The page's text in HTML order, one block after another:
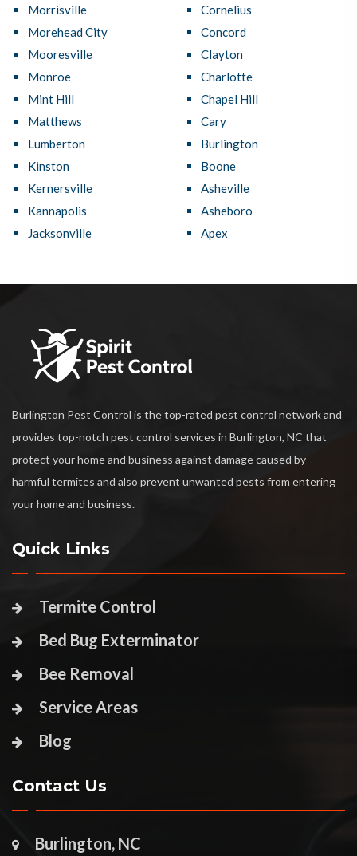
Morrisville
Morehead City
Mooresville
Monroe
Mint Hill
Matthews
Lumberton
Kinston
Kernersville
Kannapolis
Jacksonville
Cornelius
Concord
Clayton
Charlotte
Chapel Hill
Cary
Burlington
Boone
Asheville
Asheboro
Apex
Burlington Pest Control is the top-rated pest control network and
provides top-notch pest control services in Burlington, NC that
protect your home and business against damage caused by
harmful termites and also prevent unwanted pests from entering
your home and business.
Quick Links
Termite Control
Bed Bug Exterminator
Bee Removal
Service Areas
Blog
Contact Us
Burlington, NC